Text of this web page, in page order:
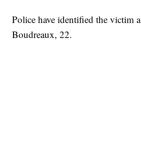
Police have identified the victim
Boudreaux, 22.